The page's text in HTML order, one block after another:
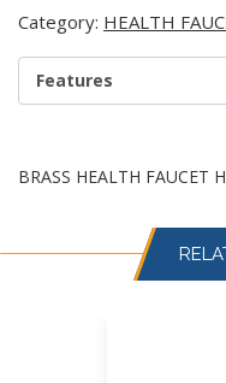
Category: HEALTH
Features
BRASS HEALTH FAUCET